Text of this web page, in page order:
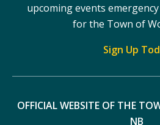
upcoming events
for the Town of
Sign Up
OFFICIAL WEBSITE OF THE
NB